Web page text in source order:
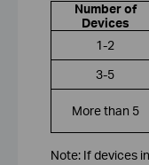
Number of
Devices
1-2
3-5
More than 5
Note: If devices